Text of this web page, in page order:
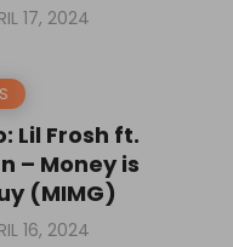
17, 2024
Lil Frosh ft.
– Money is
(MIMG)
16, 2024